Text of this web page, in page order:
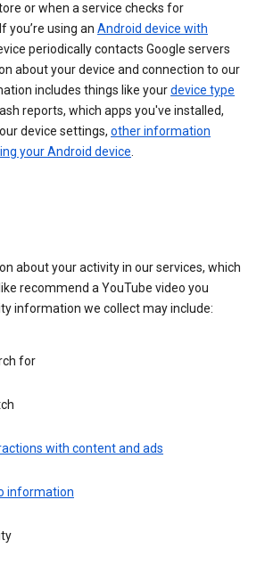
or when a service checks for
you’re using an Android device with
periodically contacts Google servers
about your device and connection to our
includes things like yourdevice type
reports, which apps you've installed,
device settings, other information
your Android device.
about your activity in our services, which
recommend a YouTube video you
information we collect may include:
for
with content and ads
information